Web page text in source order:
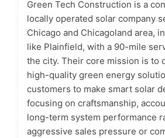
Green Tech Construction is a
locally operated solar company
Chicago and Chicagoland area,
like Plainfield, with a 90-mile
the city. Their core mission is to
high-quality green energy
customers to make smart solar
focusing on craftsmanship,
long-term system performance
aggressive sales pressure or